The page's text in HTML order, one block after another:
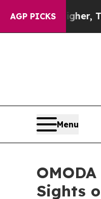
AGP PICKSTrump
Menu
Sights